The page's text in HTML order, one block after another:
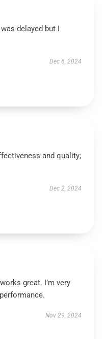
delayed but I
Dec 6, 2024
and quality;
Dec 2, 2024
great. I’m very
Nov 29, 2024